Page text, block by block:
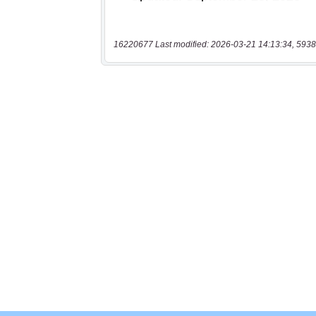
16220677 Last modified: 2026-03-21 14:13:34,